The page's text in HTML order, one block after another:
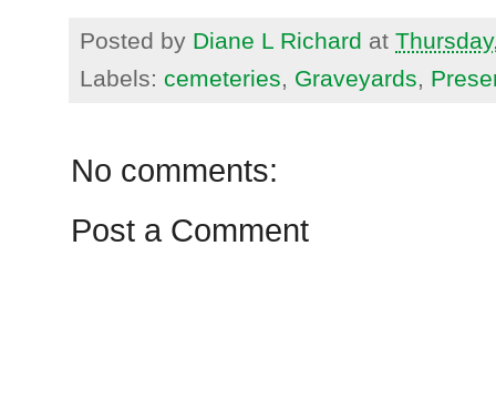
Posted by Diane L Richard at
Labels: cemeteries, Graveyards,
No comments:
Post a Comment